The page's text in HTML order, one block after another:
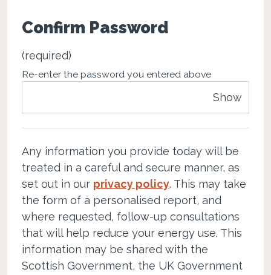
Confirm Password
(required)
Re-enter the password you entered above
Show
Any information you provide today will be
treated in a careful and secure manner, as
set out in our privacy policy. This may take
the form of a personalised report, and
where requested, follow-up consultations
that will help reduce your energy use. This
information may be shared with the
Scottish Government, the UK Government